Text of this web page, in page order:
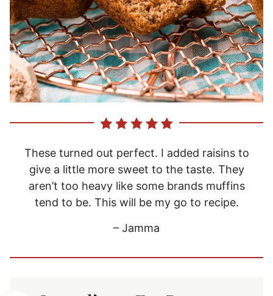
These turned out perfect. I added raisins to
give a little more sweet to the taste. They
aren’t too heavy like some brands muffins
tend to be. This will be my go to recipe.
– Jamma